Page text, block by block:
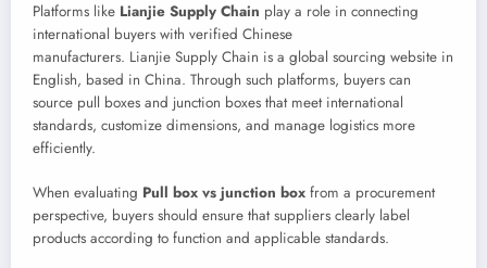
Platforms like Lianjie Supply Chain play a role in connecting
international buyers with verified Chinese
manufacturers. Lianjie Supply Chain is a global sourcing website in
English, based in China. Through such platforms, buyers can
source pull boxes and junction boxes that meet international
standards, customize dimensions, and manage logistics more
efficiently.
When evaluating Pull box vs junction box from a procurement
perspective, buyers should ensure that suppliers clearly label
products according to function and applicable standards.